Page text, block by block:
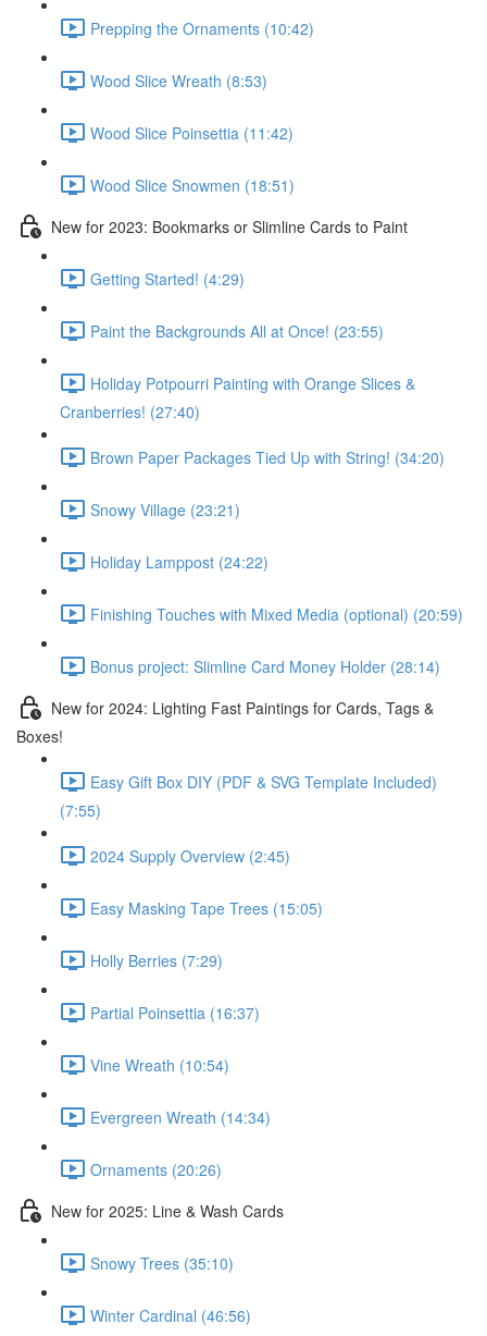
Prepping the Ornaments (10:42)
Wood Slice Wreath (8:53)
Wood Slice Poinsettia (11:42)
Wood Slice Snowmen (18:51)
New for 2023: Bookmarks or Slimline Cards to Paint
Getting Started! (4:29)
Paint the Backgrounds All at Once! (23:55)
Holiday Potpourri Painting with Orange Slices &
Cranberries! (27:40)
Brown Paper Packages Tied Up with String! (34:20)
Snowy Village (23:21)
Holiday Lamppost (24:22)
Finishing Touches with Mixed Media (optional) (20:59)
Bonus project: Slimline Card Money Holder (28:14)
New for 2024: Lighting Fast Paintings for Cards, Tags &
Boxes!
Easy Gift Box DIY (PDF & SVG Template Included)
(7:55)
2024 Supply Overview (2:45)
Easy Masking Tape Trees (15:05)
Holly Berries (7:29)
Partial Poinsettia (16:37)
Vine Wreath (10:54)
Evergreen Wreath (14:34)
Ornaments (20:26)
New for 2025: Line & Wash Cards
Snowy Trees (35:10)
Winter Cardinal (46:56)